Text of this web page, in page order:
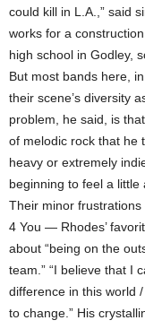
could kill in L.A.,” said
works for a
high school in Godley,
But most bands here,
their scene’s diversity
problem, he said, is
of melodic rock that he
heavy or extremely
beginning to feel a little
Their minor
4 You — Rhodes’
about “being on the
team.” “I believe that I
difference in this world
to change.” His